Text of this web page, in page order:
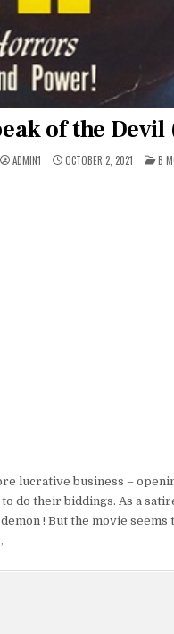
of the Devil
ADMIN1 OCTOBER 2, 2021
IN
B
lucrative business –
do their biddings. As a
! But the movie